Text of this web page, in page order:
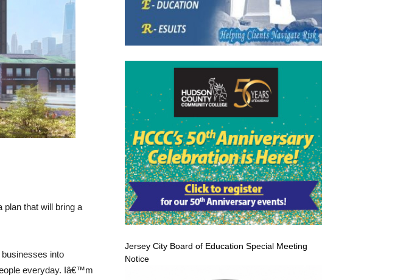
that will bring a
into
everyday. Iâ€™m
Jersey City Board of Education Special Meeting
Notice